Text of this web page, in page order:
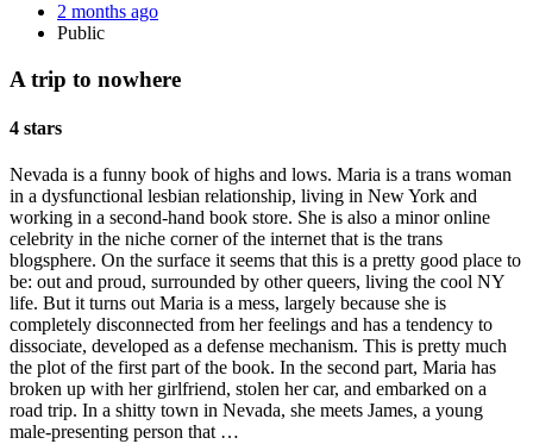
2 months ago
Public
A trip to nowhere
4 stars
Nevada is a funny book of highs and lows. Maria is a trans woman
in a dysfunctional lesbian relationship, living in New York and
working in a second-hand book store. She is also a minor online
celebrity in the niche corner of the internet that is the trans
blogsphere. On the surface it seems that this is a pretty good place to
be: out and proud, surrounded by other queers, living the cool NY
life. But it turns out Maria is a mess, largely because she is
completely disconnected from her feelings and has a tendency to
dissociate, developed as a defense mechanism. This is pretty much
the plot of the first part of the book. In the second part, Maria has
broken up with her girlfriend, stolen her car, and embarked on a
road trip. In a shitty town in Nevada, she meets James, a young
male-presenting person that …